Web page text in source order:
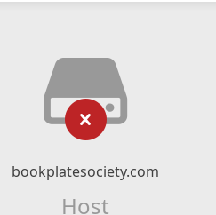
bookplatesociety.com
Host